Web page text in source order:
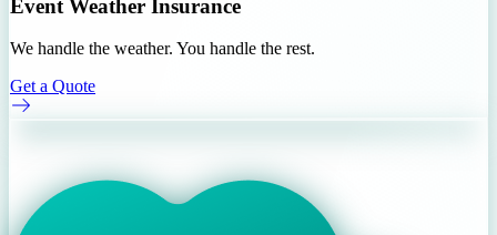
Event Weather Insurance
We handle the weather. You handle the rest.
Get a Quote